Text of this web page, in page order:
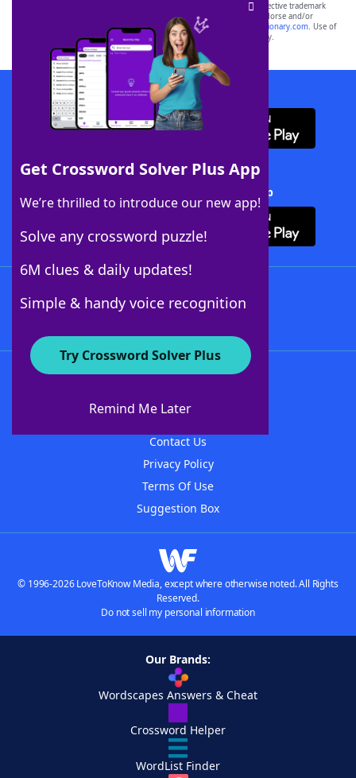
Get Crossword Solver Plus App
We’re thrilled to introduce our new app!
Solve any crossword puzzle!
6M clues & daily updates!
Simple & handy voice recognition
Try Crossword Solver Plus
Remind Me Later
SCRABBLE® and WORDS WITH FRIENDS® are the property of their respective trademark
owners. These trademark owners are not affiliated with, and do not endorse and/or
sponsor, LoveToKnow®, its products or its websites, including
yourdictionary.com. Use of
this trademark onyourdictionary.com is for informational purposes only.
Download WordFinder App
Download Crossword Solver + App
About WordFinder
Contact Us
Privacy Policy
Terms Of Use
Suggestion Box
© 1996-2026 LoveToKnow Media, except where otherwise noted. All Rights
Reserved.
Do not sell my personal information
Our Brands:
Wordscapes Answers & Cheat
Crossword Helper
WordList Finder